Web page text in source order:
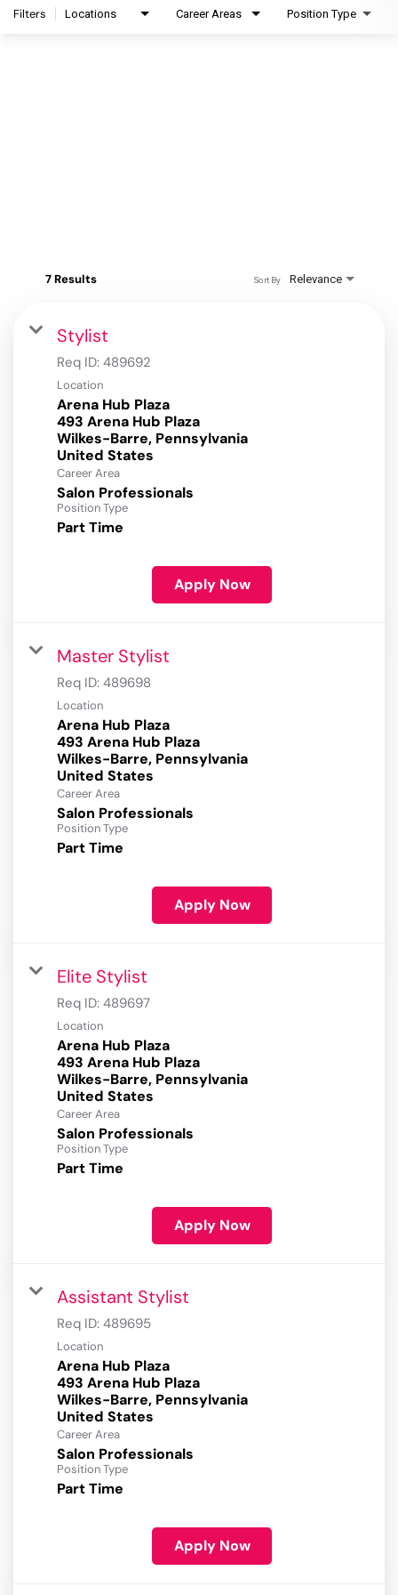
Filters Locations Career Areas Position Type
7 Results Relevance
Sort By
Stylist
Req ID: 489692
Location
Arena Hub Plaza
493 Arena Hub Plaza
Wilkes-Barre, Pennsylvania
Career Area
Salon Professionals
Position Type
Part Time
Apply Now
Master Stylist
Req ID: 489698
Location
Arena Hub Plaza
493 Arena Hub Plaza
Wilkes-Barre, Pennsylvania
Career Area
Salon Professionals
Position Type
Part Time
Apply Now
Elite Stylist
Req ID: 489697
Location
Arena Hub Plaza
493 Arena Hub Plaza
Wilkes-Barre, Pennsylvania
Career Area
Salon Professionals
Position Type
Part Time
Apply Now
Assistant Stylist
Req ID: 489695
Location
Arena Hub Plaza
493 Arena Hub Plaza
Wilkes-Barre, Pennsylvania
Career Area
Salon Professionals
Position Type
Part Time
Apply Now